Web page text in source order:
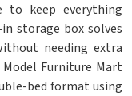
to keep everything
storage box solves
needing extra
Furniture Mart
bed format using